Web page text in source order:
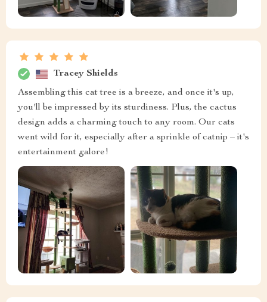
Tracey Shields
Assembling this cat tree is a breeze, and once it's up,
you'll be impressed by its sturdiness. Plus, the cactus
design adds a charming touch to any room. Our cats
went wild for it, especially after a sprinkle of catnip – it's
entertainment galore!